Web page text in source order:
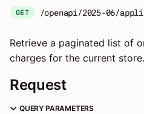
GET /openapi/2025-06/
Retrieve a paginated list of
charges for the current store.
Request
QUERY PARAMETERS